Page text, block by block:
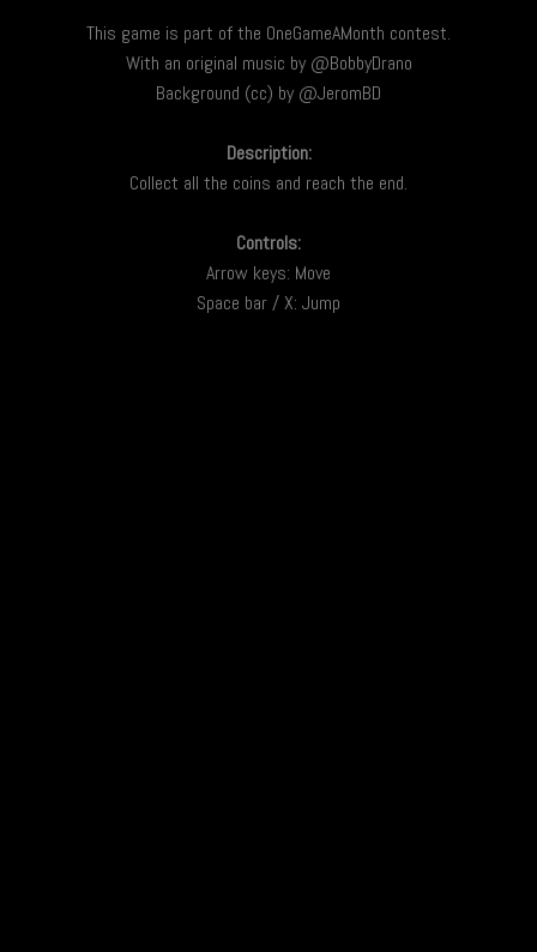
This game is part of the OneGameAMonth contest.
With an original music by @BobbyDrano
Background (cc) by @JeromBD
Description:
Collect all the coins and reach the end.
Controls:
Arrow keys: Move
Space bar / X: Jump